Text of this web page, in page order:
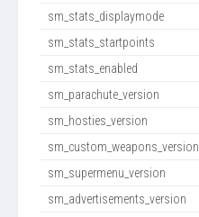
sm_stats_displaymode
sm_stats_startpoints
sm_stats_enabled
sm_parachute_version
sm_hosties_version
sm_custom_weapons_version
sm_supermenu_version
sm_advertisements_version